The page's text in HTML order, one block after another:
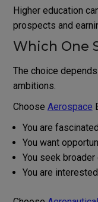
Higher education
prospects and
Which One
The choice
ambitions.
Choose Aerospace
You are
You want
You seek
You are